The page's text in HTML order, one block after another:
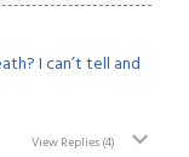
I can’t tell and
View Replies(4)